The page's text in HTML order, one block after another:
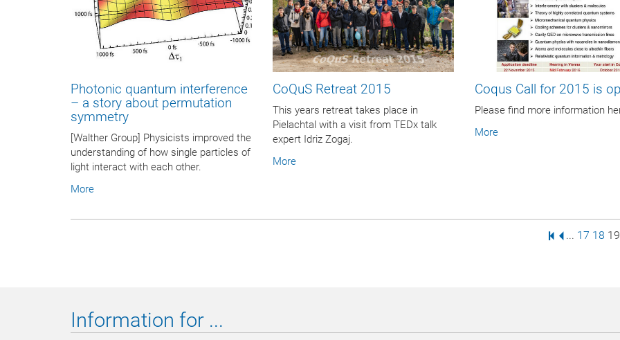
Photonic quantum interference
– a story about permutation
symmetry
[Walther Group] Physicists improved the
understanding of how single particles of
light interact with each other.
More
CoQuS Retreat 2015
This years retreat takes place in
Pielachtal with a visit from TEDx talk
expert Idriz Zogaj.
More
Coqus Call for 2015 is
Please find more information
More
First Page
Previous
... Page
17 Page
18 19
Information for ...